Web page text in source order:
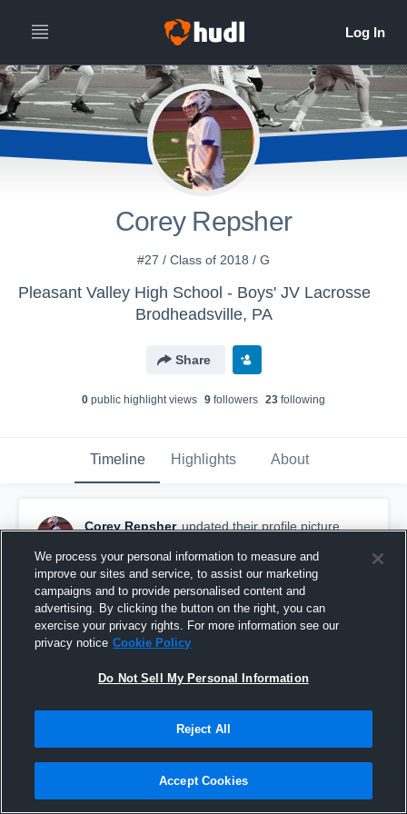
Corey Repsher
#27 / Class of 2018 / G
Pleasant Valley High School - Boys' JV Lacrosse
Brodheadsville, PA
Share
0 public highlight views 9 followers 23 following
Timeline Highlights About
Corey Repsher updated their profile picture.
We process your personal information to measure and
improve our sites and service, to assist our marketing
campaigns and to provide personalised content and
advertising. By clicking the button on the right, you can
exercise your privacy rights. For more information see our
privacy notice Cookie Policy
Do Not Sell My Personal Information
Reject All
Accept Cookies